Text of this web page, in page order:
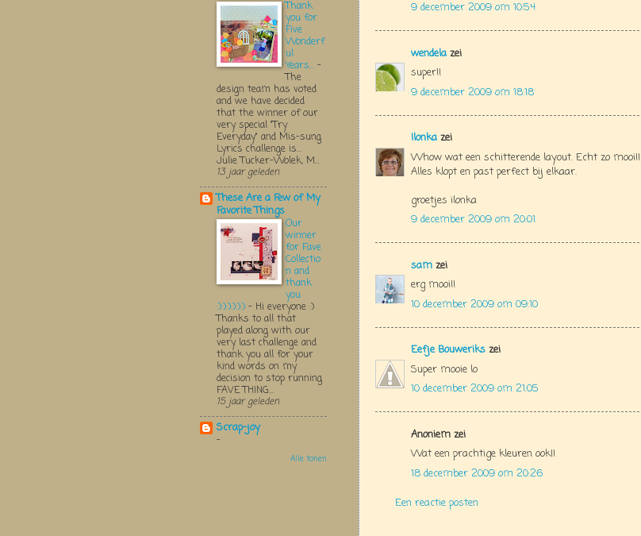
9 december 2009 om 10:54
wendela zei
super!!
9 december 2009 om 18:18
Ilonka zei
Whow wat een schitterende layout. Echt zo mooi!!
Alles klopt en past perfect bij elkaar.
groetjes ilonka
9 december 2009 om 20:01
sam zei
erg mooi!!
10 december 2009 om 09:10
Eefje Bouweriks zei
Super mooie lo
10 december 2009 om 21:05
Anoniem zei
Wat een prachtige kleuren ook!!
18 december 2009 om 20:26
Een reactie posten
Thank
you for
Five
Wonderf
ul
Years... -
The
design team has voted
and we have decided
that the winner of our
very special "Try
Everyday" and Mis-sung
Lyrics challenge is...
Julie Tucker-Wolek, M...
13 jaar geleden
These Are a Few of My
Favorite Things
Our
winner
for Fave
Collectio
n and
thank
you
:):):):):):) - Hi everyone :)
Thanks to all that
played along with our
very last challenge and
thank you all for your
kind words on my
decision to stop running
FAVE THING...
15 jaar geleden
Scrap-joy
-
Alle tonen